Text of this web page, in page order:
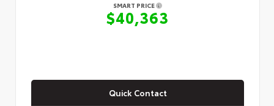
SMART PRICE
$40,363
Quick Contact